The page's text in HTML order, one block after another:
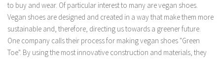
to buy and wear. Of particular interest to many are vegan shoes.
Vegan shoes are designed and created in a way that make them more
sustainable and, therefore, directing us towards a greener future.
One company calls their process for making vegan shoes "Green
Toe". By using the most innovative construction and materials, they